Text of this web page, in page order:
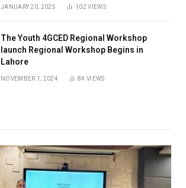
JANUARY 20, 2025 102VIEWS
The Youth 4GCED Regional Workshop
launch Regional Workshop Begins in
Lahore
NOVEMBER 1, 2024 84VIEWS